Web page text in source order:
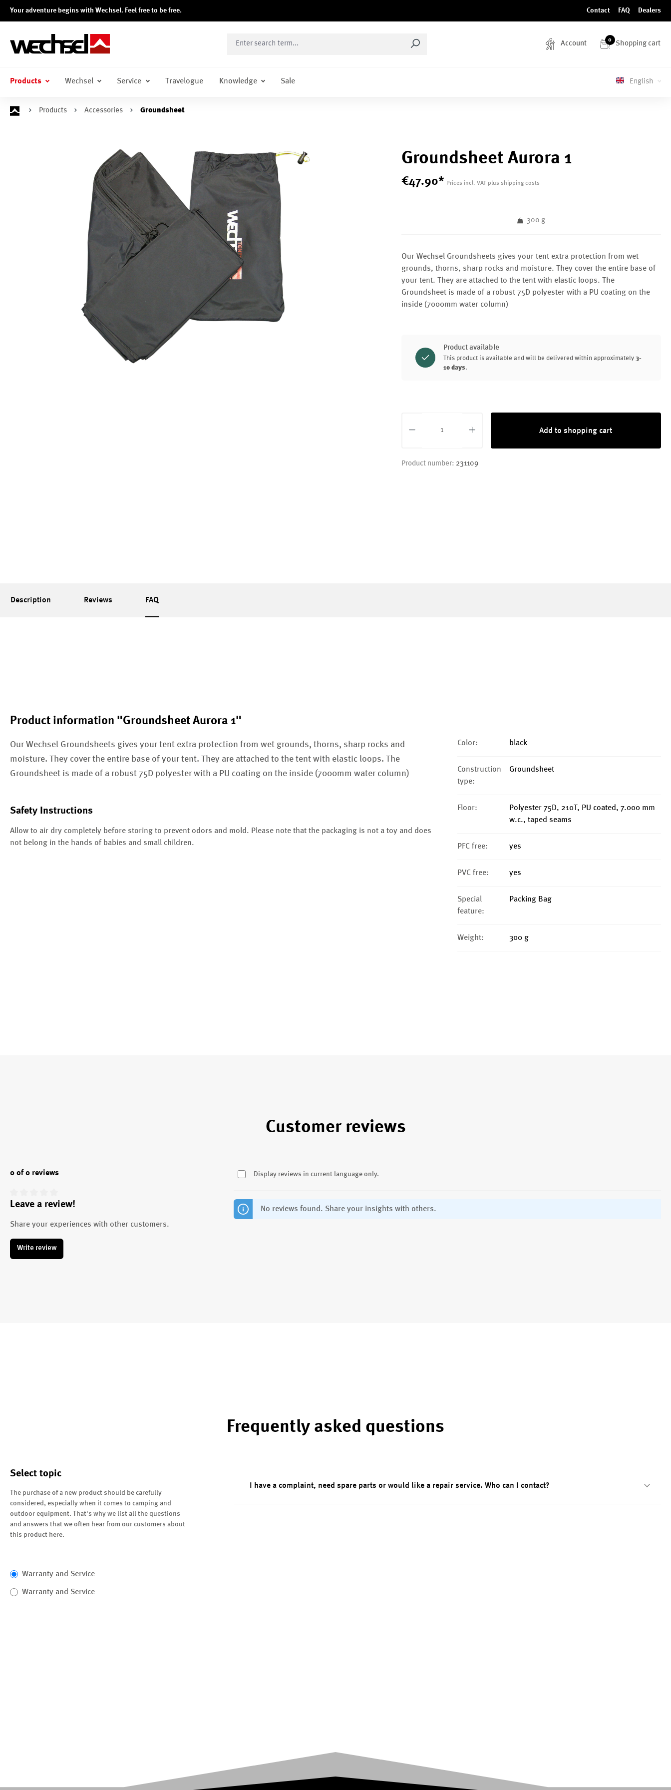
Skip to main navigation
Your adventure begins with Wechsel. Feel free to be free. Contact FAQ Dealers
Account Shopping cart
0
Products Wechsel Service Travelogue Knowledge Sale English
Products Accessories Groundsheet
Groundsheet Aurora 1
€47.90* Prices incl. VAT plus shipping costs
300 g
Our Wechsel Groundsheets gives your tent extra protection from wet
grounds, thorns, sharp rocks and moisture. They cover the entire base of
your tent. They are attached to the tent with elastic loops. The
Groundsheet is made of a robust 75D polyester with a PU coating on the
inside (7000mm water column)
Product available
This product is available and will be delivered within approximately 3-
10 days.
Add to shopping cart
Product number: 231109
Description Reviews FAQ
Product information "Groundsheet Aurora 1"
Our Wechsel Groundsheets gives your tent extra protection from wet grounds, thorns, sharp rocks and
moisture. They cover the entire base of your tent. They are attached to the tent with elastic loops. The
Groundsheet is made of a robust 75D polyester with a PU coating on the inside (7000mm water column)
Safety Instructions
Allow to air dry completely before storing to prevent odors and mold. Please note that the packaging is not a toy and does
not belong in the hands of babies and small children.
Color: black
Construction
type:
Groundsheet
Floor:
Polyester 75D, 210T, PU coated, 7.000 mm
w.c., taped seams
PFC free: yes
PVC free: yes
Special
feature:
Packing Bag
Weight: 300 g
Customer reviews
0 of 0 reviews
Average rating of 0 out of 5 stars
Leave a review!
Share your experiences with other customers.
Write review
Display reviews in current language only.
No reviews found. Share your insights with others.
Frequently asked questions
Select topic
The purchase of a new product should be carefully
considered, especially when it comes to camping and
outdoor equipment. That's why we list all the questions
and answers that we often hear from our customers about
this product here.
Warranty and Service
Warranty and Service
I have a complaint, need spare parts or would like a repair service. Who can I contact?